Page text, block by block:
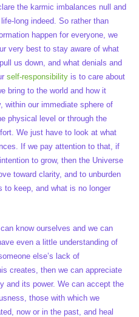
the karmic imbalances null and
long indeed. So rather than
happen for everyone, we
very best to stay aware of what
us down, and what denials and
self-responsibility is to care about
bring to the world and how it
within our immediate sphere of
physical level or through the
We just have to look at what
If we pay attention to that, if
to grow, then the Universe
toward clarity, and to unburden
to keep, and what is no longer
know ourselves and we can
even a little understanding of
else’s lack of
creates, then we can appreciate
and its power. We can accept the
those with which we
now or in the past, and heal